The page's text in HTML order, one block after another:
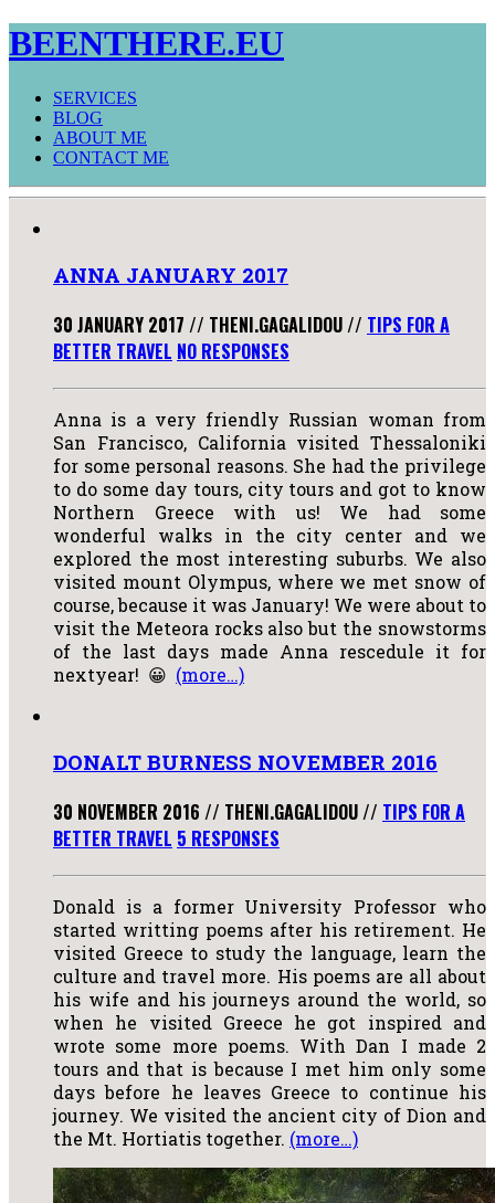
BEENTHERE.EU
SERVICES
BLOG
ABOUT ME
CONTACT ME
ANNA JANUARY 2017
30 JANUARY 2017 // THENI.GAGALIDOU// TIPS FOR A
BETTER TRAVEL NO RESPONSES
Anna is a very friendly Russian woman from
San Francisco, California visited Thessaloniki
for some personal reasons. She had the privilege
to do some day tours, city tours and got to know
Northern Greece with us! We had some
wonderful walks in the city center and we
explored the most interesting suburbs. We also
visited mount Olympus, where we met snow of
course, because it was January! We were about to
visit the Meteora rocks also but the snowstorms
of the last days made Anna rescedule it for
nextyear! 😀 (more…)
DONALT BURNESS NOVEMBER 2016
30 NOVEMBER 2016 // THENI.GAGALIDOU// TIPS FOR A
BETTER TRAVEL 5 RESPONSES
Donald is a former University Professor who
started writting poems after his retirement. He
visited Greece to study the language, learn the
culture and travel more. His poems are all about
his wife and his journeys around the world, so
when he visited Greece he got inspired and
wrote some more poems. With Dan I made 2
tours and that is because I met him only some
days before he leaves Greece to continue his
journey. We visited the ancient city of Dion and
the Mt. Hortiatis together. (more…)